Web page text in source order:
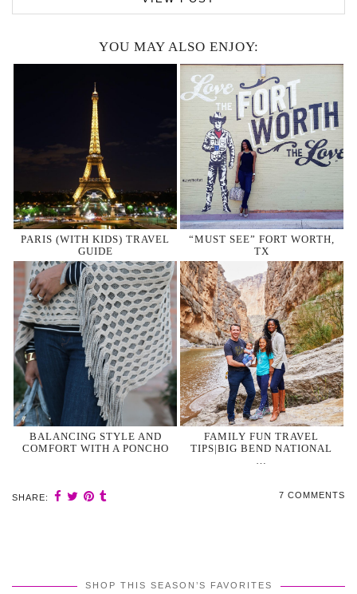
YOU MAY ALSO ENJOY:
PARIS (WITH KIDS) TRAVEL
GUIDE
“MUST SEE” FORT WORTH,
TX
BALANCING STYLE AND
COMFORT WITH A PONCHO
FAMILY FUN TRAVEL
TIPS|BIG BEND NATIONAL
SHARE: 7 COMMENTS
SHOP THIS SEASON’S FAVORITES